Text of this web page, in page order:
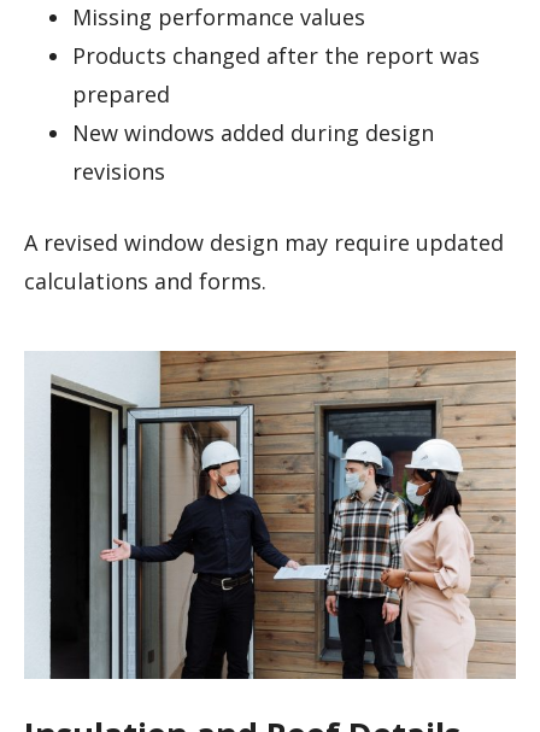
Missing performance values
Products changed after the report was
prepared
New windows added during design
revisions
A revised window design may require updated
calculations and forms.